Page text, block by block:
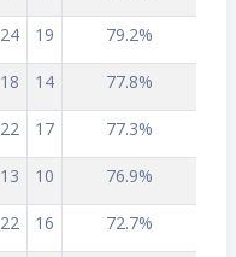
24 19 79.2%
18 14 77.8%
22 17 77.3%
13 10 76.9%
22 16 72.7%